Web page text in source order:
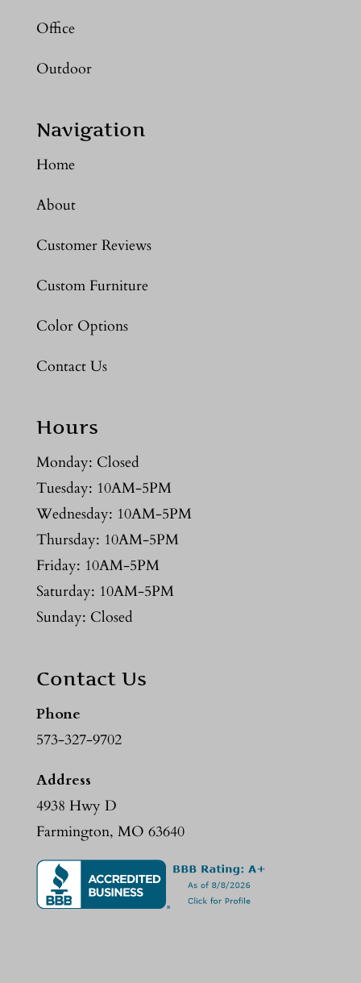
Office
Outdoor
Navigation
Home
About
Customer Reviews
Custom Furniture
Color Options
Contact Us
Hours
Monday: Closed
Tuesday: 10AM-5PM
Wednesday: 10AM-5PM
Thursday: 10AM-5PM
Friday: 10AM-5PM
Saturday: 10AM-5PM
Sunday: Closed
Contact Us
Phone
573-327-9702
Address
4938 Hwy D
Farmington, MO 63640